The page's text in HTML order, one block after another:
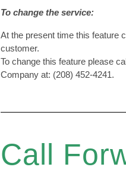
To change the service:
At the present time this feature
customer.
To change this feature please
Company at: (208) 452-4241.
Call